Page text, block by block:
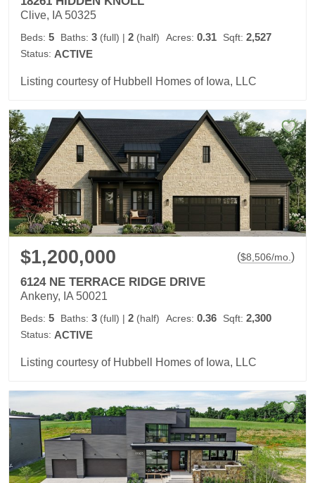
Clive, IA 50325
Beds: 5 Baths: 3 (full) | 2 (half) Acres: 0.31 Sqft: 2,527
Status: ACTIVE
Listing courtesy of Hubbell Homes of Iowa, LLC
$1,200,000 ($8,506/mo.)
6124 NE TERRACE RIDGE DRIVE
Ankeny, IA 50021
Beds: 5 Baths: 3 (full) | 2 (half) Acres: 0.36 Sqft: 2,300
Status: ACTIVE
Listing courtesy of Hubbell Homes of Iowa, LLC